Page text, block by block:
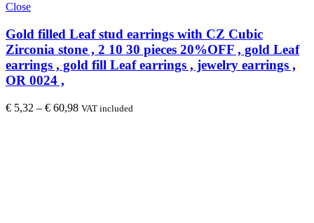
Close
Gold filled Leaf stud earrings with CZ Cubic
Zirconia stone , 2 10 30 pieces 20%OFF , gold Leaf
earrings , gold fill Leaf earrings , jewelry earrings ,
OR 0024 ,
€ 5,32 – € 60,98 VAT included